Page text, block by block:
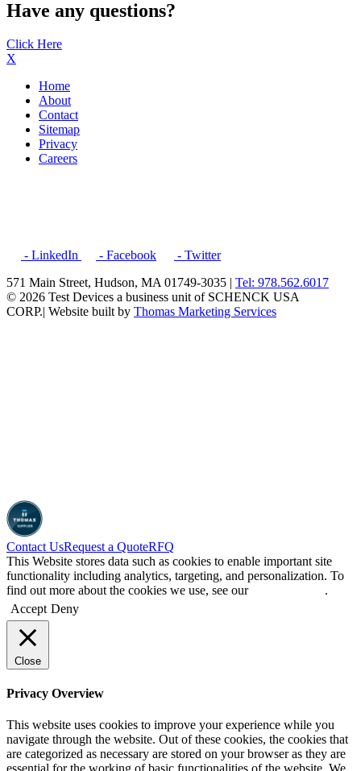
Have any questions?
Click Here
X
Home
About
Contact
Sitemap
Privacy
Careers
- LinkedIn - Facebook
- Twitter
571 Main Street, Hudson, MA 01749-3035 | Tel: 978.562.6017
© 2026 Test Devices a business unit of SCHENCK USA
CORP.| Website built by Thomas Marketing Services
Contact UsRequest a QuoteRFQ
This Website stores data such as cookies to enable important site
functionality including analytics, targeting, and personalization. To
find out more about the cookies we use, see our
.
Accept Deny
Close
Privacy Overview
This website uses cookies to improve your experience while you
navigate through the website. Out of these cookies, the cookies that
are categorized as necessary are stored on your browser as they are